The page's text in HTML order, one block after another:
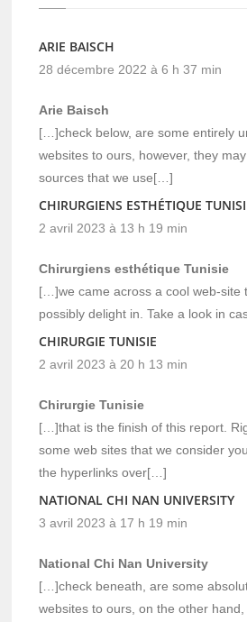
ARIE BAISCH
28 décembre 2022 à 6 h 37 min
Arie Baisch
[…]check below, are some entirely
websites to ours, however, they
sources that we use[…]
CHIRURGIENS ESTHÉTIQUE
2 avril 2023 à 13 h 19 min
Chirurgiens esthétique Tunisie
[…]we came across a cool web-site
possibly delight in. Take a look in
CHIRURGIE TUNISIE
2 avril 2023 à 20 h 13 min
Chirurgie Tunisie
[…]that is the finish of this report.
some web sites that we consider
the hyperlinks over[…]
NATIONAL CHI NAN UNIVERSITY
3 avril 2023 à 17 h 19 min
National Chi Nan University
[…]check beneath, are some
websites to ours, on the other